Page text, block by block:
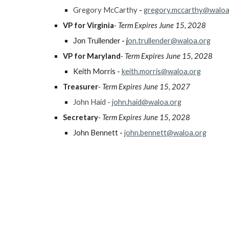
Gregory McCarthy-
VP for Virginia- Term Expires June 15, 2028
Jon Trullender- jon.trullender@waloa.org
VP for Maryland- Term Expires June 15, 2028
Keith Morris - keith.morris@waloa.org
Treasurer- Term Expires June 15, 2027
John Haid - john.haid@waloa.org
Secretary- Term Expires June 15, 2028
John Bennett - john.bennett@waloa.org